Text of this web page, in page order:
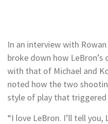
In an interview with
broke down how
with that of Michael and
noted how the two
style of play that
“I love LeBron. I’ll tell you,